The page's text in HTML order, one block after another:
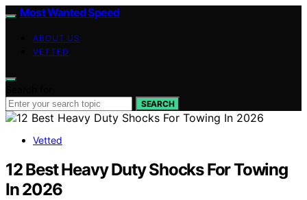
Most Wanted Speed
ABOUT US
VETTED
SEARCH
Vetted
12 Best Heavy Duty Shocks For Towing
In 2026